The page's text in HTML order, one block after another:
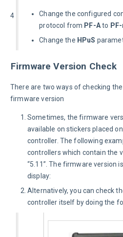
4
Change the configured
protocol from PF-Ato
Change the HPuS
Firmware Version Check
There are two ways of checking
firmware version
Sometimes, the firmware
available on stickers placed
controller. The following
controllers which contain the
“5.11”. The firmware version
display:
Alternatively, you can check
controller itself by doing the